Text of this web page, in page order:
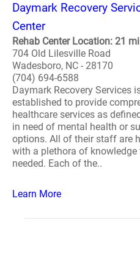
Daymark Recovery
Center
Rehab Center Location: 21
704 Old Lilesville Road
Wadesboro, NC - 28170
(704) 694-6588
Daymark Recovery Services
established to provide
healthcare services as
in need of mental health or
options. All of their staff are
with a plethora of
needed. Each of the..
Learn More